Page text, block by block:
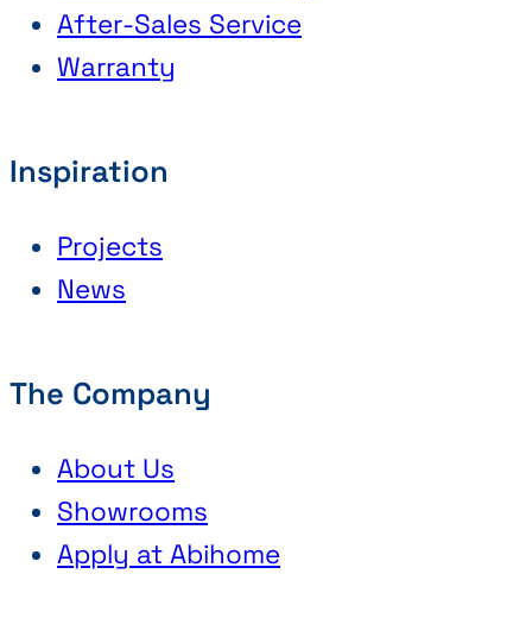
After-Sales Service
Warranty
Inspiration
Projects
News
The Company
About Us
Showrooms
Apply at Abihome